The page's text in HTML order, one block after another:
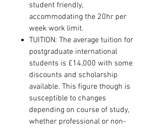
student friendly,
accommodating the 20hr per
week work limit.
TUITION: The average tuition for
postgraduate international
students is £14,000 with some
discounts and scholarship
available. This figure though is
susceptible to changes
depending on course of study,
whether professional or non-